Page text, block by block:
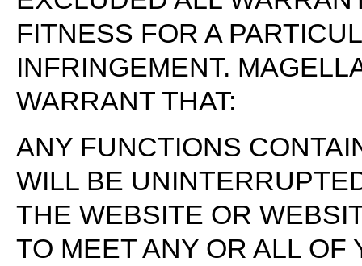
FITNESS FOR A
INFRINGEMENT.
WARRANT THAT:
ANY FUNCTIONS
WILL BE
THE WEBSITE OR
TO MEET ANY OR ALL OF